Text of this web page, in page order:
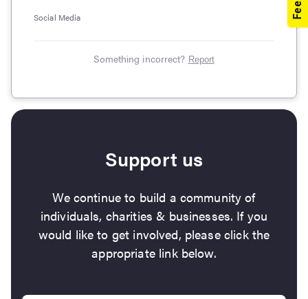
Social Media
Something incorrect? Report
Support us
We continue to build a community of
individuals, charities & businesses. If you
would like to get involved, please click the
appropriate link below.